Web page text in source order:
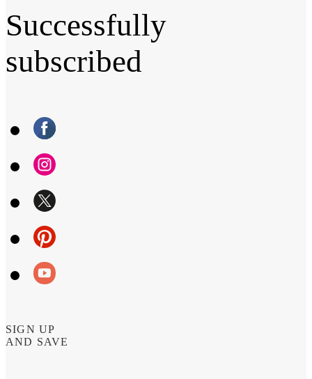
Successfully
subscribed
SIGN UP
AND SAVE